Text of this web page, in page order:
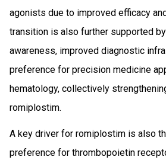
agonists due to improved efficacy
transition is also further supported
awareness, improved diagnostic
preference for precision medicine
hematology, collectively
romiplostim.
A key driver for romiplostim is also
preference for thrombopoietin